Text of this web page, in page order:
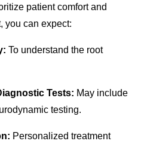
patient comfort and
you can expect:
To understand the root
Tests: May include
testing.
Personalized treatment